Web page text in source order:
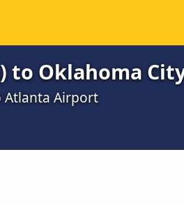
Oklahoma
Atlanta Airport